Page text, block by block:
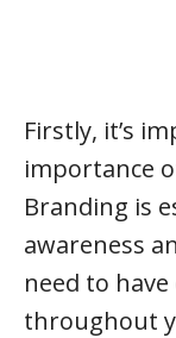
Firstly, it’s
importance
Branding is
awareness
need to
throughout